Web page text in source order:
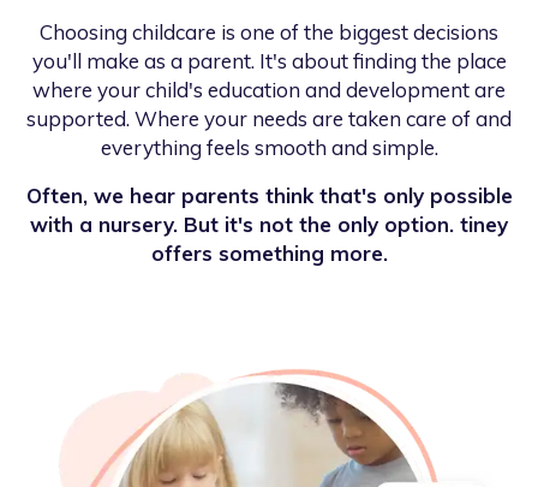
Choosing childcare is one of the biggest decisions
you'll make as a parent. It's about finding the place
where your child's education and development are
supported. Where your needs are taken care of and
everything feels smooth and simple.
Often, we hear parents think that's only possible
with a nursery. But it's not the only option. tiney
offers something more.